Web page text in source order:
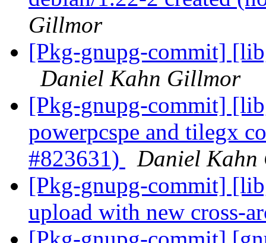
Gillmor
[Pkg-gnupg-commit]
Daniel Kahn Gillmor
[Pkg-gnupg-commit]
powerpcspe and tilegx
#823631)
Daniel
[Pkg-gnupg-commit]
upload with new cross-